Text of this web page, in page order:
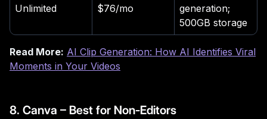
Unlimited $76/mo
generation;
500GB storage
Read More: AI Clip Generation: How AI Identifies Viral
Moments in Your Videos
8. Canva – Best for Non-Editors